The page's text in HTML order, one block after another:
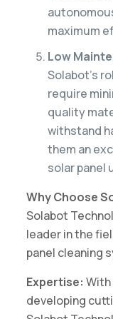
maximum
Low
Solabot’s
require
quality
withstand
them an
solar panel
Why Choose
Solabot
leader in the
panel cleaning
Expertise:
developing